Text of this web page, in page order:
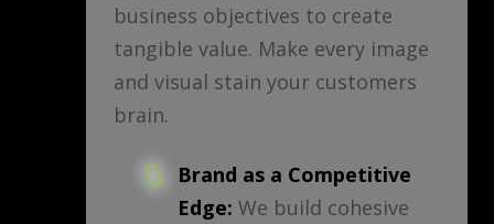
business objectives to create
tangible value. Make every image
and visual stain your customers
brain.
Brand as a Competitive
Edge: We build cohesive